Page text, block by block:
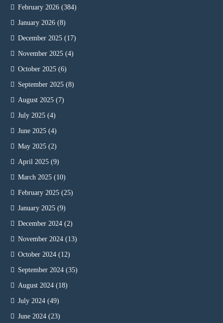
February 2026 (384)
January 2026 (8)
December 2025 (17)
November 2025 (4)
October 2025 (6)
September 2025 (8)
August 2025 (7)
July 2025 (4)
June 2025 (4)
May 2025 (2)
April 2025 (9)
March 2025 (10)
February 2025 (25)
January 2025 (9)
December 2024 (2)
November 2024 (13)
October 2024 (12)
September 2024 (35)
August 2024 (18)
July 2024 (49)
June 2024 (23)